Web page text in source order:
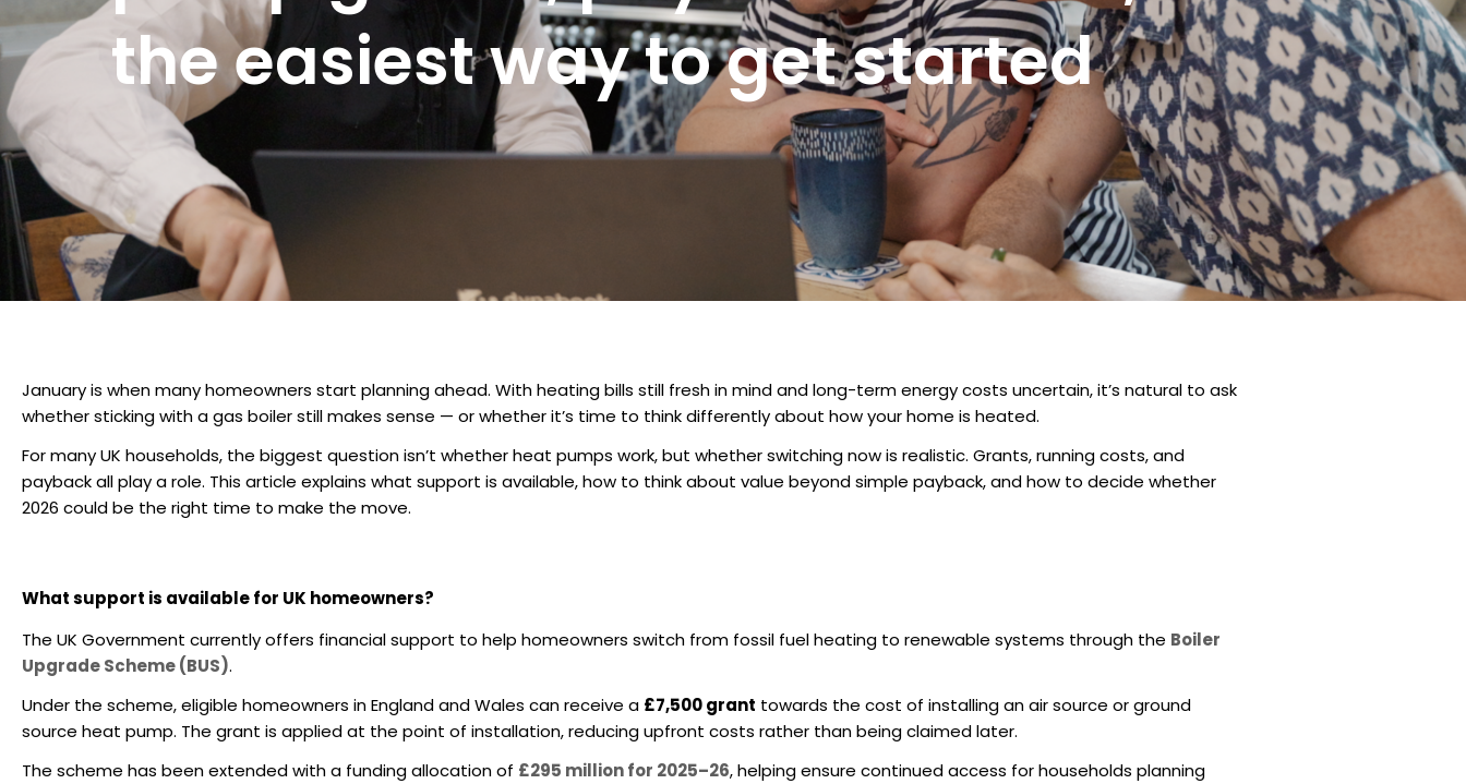
the easiest way to get started
January is when many homeowners start planning ahead. With heating bills still fresh in mind and long-term energy costs uncertain, it’s natural to ask
whether sticking with a gas boiler still makes sense — or whether it’s time to think differently about how your home is heated.
For many UK households, the biggest question isn’t whether heat pumps work, but whether switching now is realistic. Grants, running costs, and
payback all play a role. This article explains what support is available, how to think about value beyond simple payback, and how to decide whether
2026 could be the right time to make the move.
What support is available for UK homeowners?
The UK Government currently offers financial support to help homeowners switch from fossil fuel heating to renewable systems through the Boiler
Upgrade Scheme (BUS).
Under the scheme, eligible homeowners in England and Wales can receive a £7,500 grant towards the cost of installing an air source or ground
source heat pump. The grant is applied at the point of installation, reducing upfront costs rather than being claimed later.
The scheme has been extended with a funding allocation of £295 million for 2025–26, helping ensure continued access for households planning